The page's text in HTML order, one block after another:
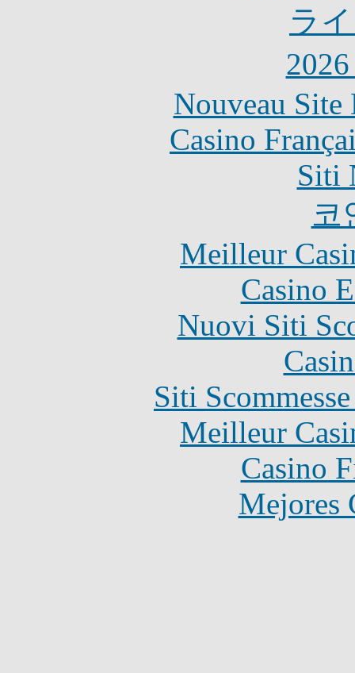
ラ
Nouveau Site
Casino
Siti
코
Meilleur
Casino
Nuovi Siti
Siti
Meilleur
Casino
Mejores